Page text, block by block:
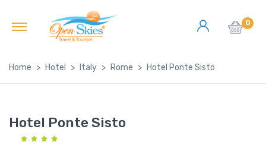
0
Home Hotel Italy Rome Hotel Ponte Sisto
Hotel Ponte Sisto